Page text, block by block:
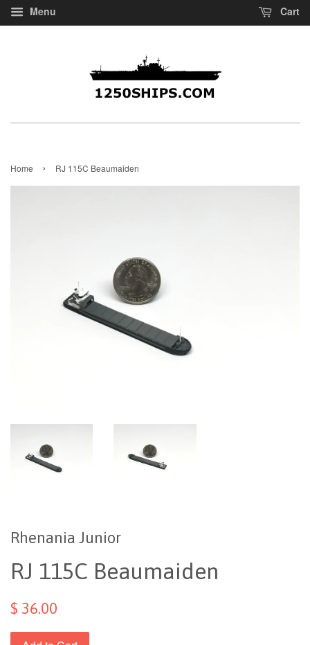
Menu Cart
Home › RJ 115C Beaumaiden
Rhenania Junior
RJ 115C Beaumaiden
$ 36.00